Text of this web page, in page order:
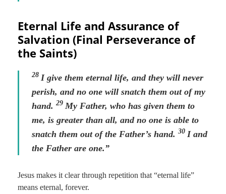
Eternal Life and Assurance of
Salvation (Final Perseverance of
the Saints)
28 I give them eternal life, and they will never
perish, and no one will snatch them out of my
hand. 29 My Father, who has given them to
me, is greater than all, and no one is able to
snatch them out of the Father’s hand. 30 I and
the Father are one.”
Jesus makes it clear through repetition that “eternal life”
means eternal, forever.